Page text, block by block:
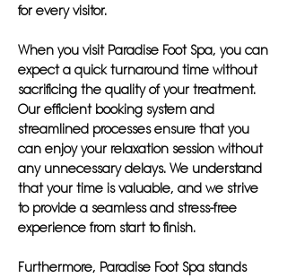
for every visitor.
When you visit Paradise Foot Spa, you can
expect a quick turnaround time without
sacrificing the quality of your treatment.
Our efficient booking system and
streamlined processes ensure that you
can enjoy your relaxation session without
any unnecessary delays. We understand
that your time is valuable, and we strive
to provide a seamless and stress-free
experience from start to finish.
Furthermore, Paradise Foot Spa stands